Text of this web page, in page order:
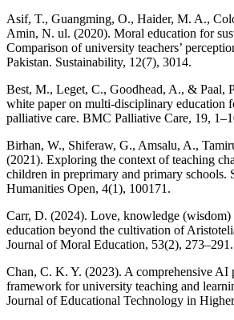
Asif, T., Guangming, O., Haider, M. A.,
Amin, N. ul. (2020). Moral education for
Comparison of university teachers’
Pakistan. Sustainability, 12(7), 3014.
Best, M., Leget, C., Goodhead, A., & Paal,
white paper on multi-disciplinary education
palliative care. BMC Palliative Care, 19,
Birhan, W., Shiferaw, G., Amsalu, A.,
(2021). Exploring the context of teaching
children in preprimary and primary schools.
Humanities Open, 4(1), 100171.
Carr, D. (2024). Love, knowledge (wisdom)
education beyond the cultivation of
Journal of Moral Education, 53(2), 273–291.
Chan, C. K. Y. (2023). A comprehensive AI
framework for university teaching and
Journal of Educational Technology in